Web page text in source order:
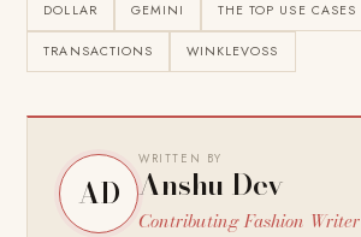
DOLLAR GEMINI THE TOP USE CASES
TRANSACTIONS WINKLEVOSS
AD
WRITTEN BY
Anshu Dev
Contributing Fashion Writer